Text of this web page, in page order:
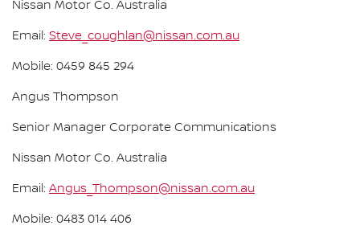
Nissan Motor Co. Australia
Email: Steve_coughlan@nissan.com.au
Mobile: 0459 845 294
Angus Thompson
Senior Manager Corporate Communications
Nissan Motor Co. Australia
Email: Angus_Thompson@nissan.com.au
Mobile: 0483 014 406